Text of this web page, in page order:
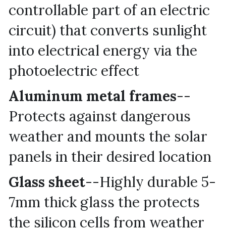
controllable part of an electric
circuit) that converts sunlight
into electrical energy via the
photoelectric effect
Aluminum metal frames--
Protects against dangerous
weather and mounts the solar
panels in their desired location
Glass sheet--Highly durable 5-
7mm thick glass the protects
the silicon cells from weather